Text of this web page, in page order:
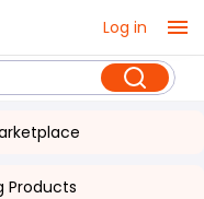
Log in
Products